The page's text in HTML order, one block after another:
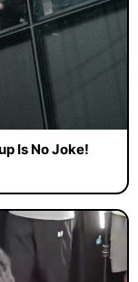
Is No Joke!